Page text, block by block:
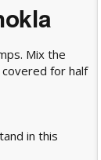
Mix the
for half
in this